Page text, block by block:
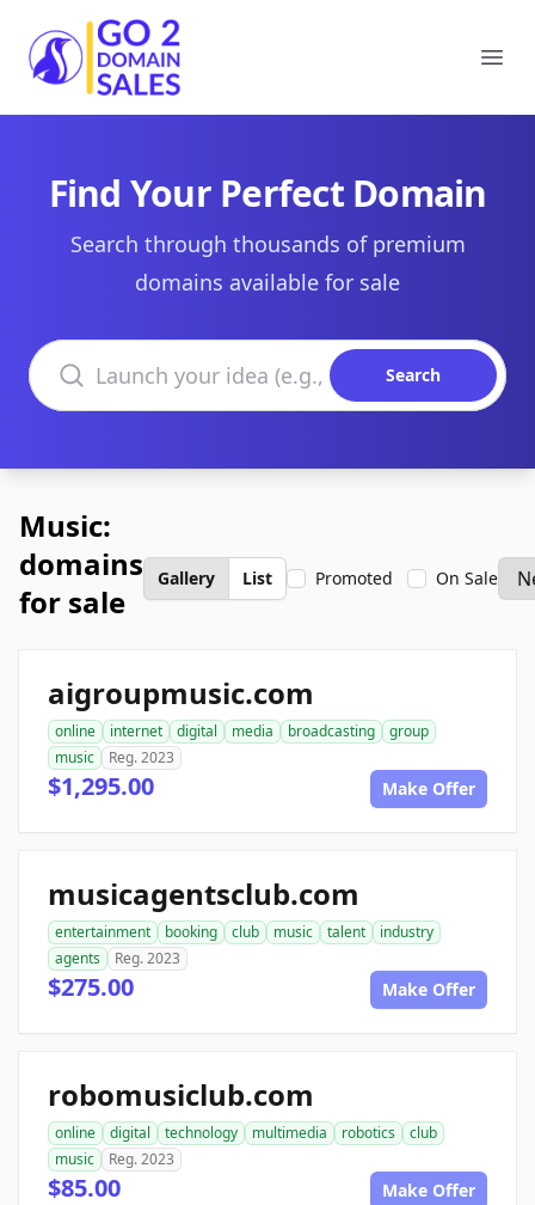
Go2DomainSales
Find Your Perfect Domain
Search through thousands of premium
domains available for sale
Search domains
Search
Music:
domains
for sale
Gallery List Promoted On Sale
aigroupmusic.com
online internet digital media broadcasting
group
music
Reg. 2023
$1,295.00 Make Offer
musicagentsclub.com
entertainment booking club music talent
industry
agents
Reg. 2023
$275.00 Make Offer
robomusiclub.com
online digital technology multimedia robotics
club
music
Reg. 2023
$85.00 Make Offer